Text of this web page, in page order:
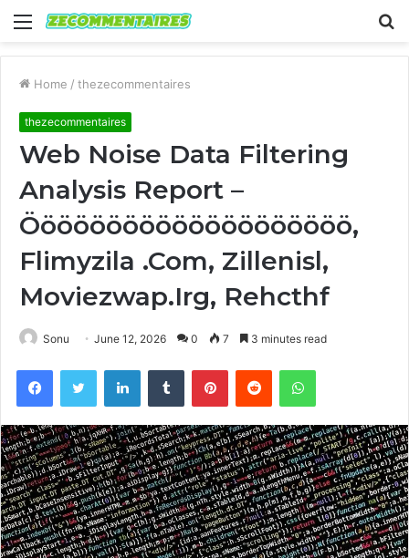
Menu
Home / thezecommentaires
thezecommentaires
Web Noise Data Filtering
Analysis Report –
Öööööööööööööööööööö,
Flimyzila .Com, Zillenisl,
Moviezwap.Irg, Rehcthf
Sonu June 12, 2026 0 7 3 minutes read
FacebookTwitter LinkedInTumblr PinterestReddit WhatsApp